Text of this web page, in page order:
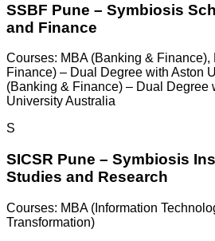
SSBF Pune – Symbiosis
and Finance
Courses: MBA (Banking & Finance),
Finance) – Dual Degree with Aston
(Banking & Finance) – Dual Degree
University Australia
S
SICSR Pune – Symbiosis
Studies and Research
Courses: MBA (Information
Transformation)